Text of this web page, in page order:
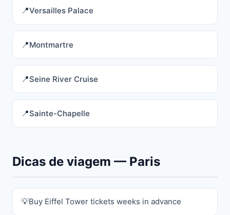
Versailles Palace
Montmartre
Seine River Cruise
Sainte-Chapelle
Dicas de viagem — Paris
Buy Eiffel Tower tickets weeks in advance